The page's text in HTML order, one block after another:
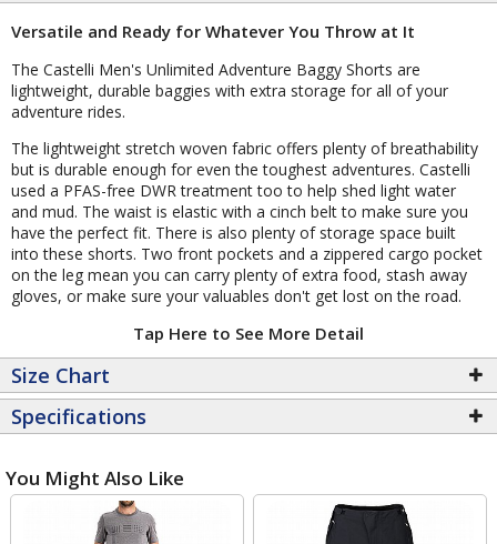
Versatile and Ready for Whatever You Throw at It
The Castelli Men's Unlimited Adventure Baggy Shorts are
lightweight, durable baggies with extra storage for all of your
adventure rides.
The lightweight stretch woven fabric offers plenty of breathability
but is durable enough for even the toughest adventures. Castelli
used a PFAS-free DWR treatment too to help shed light water
and mud. The waist is elastic with a cinch belt to make sure you
have the perfect fit. There is also plenty of storage space built
into these shorts. Two front pockets and a zippered cargo pocket
on the leg mean you can carry plenty of extra food, stash away
gloves, or make sure your valuables don't get lost on the road.
Tap Here to See More Detail
Size Chart
Specifications
You Might Also Like